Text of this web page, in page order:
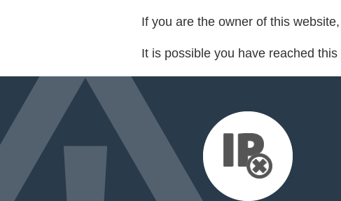
If you are the owner of this
It is possible you have reached